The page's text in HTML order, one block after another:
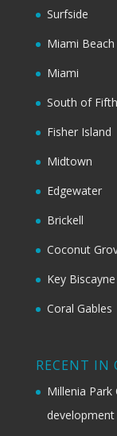
Surfside
Miami Beach
Miami
South of Fifth
Fisher Island
Midtown
Edgewater
Brickell
Coconut
Key Biscayne
Coral Gables
RECENT IN
Millenia